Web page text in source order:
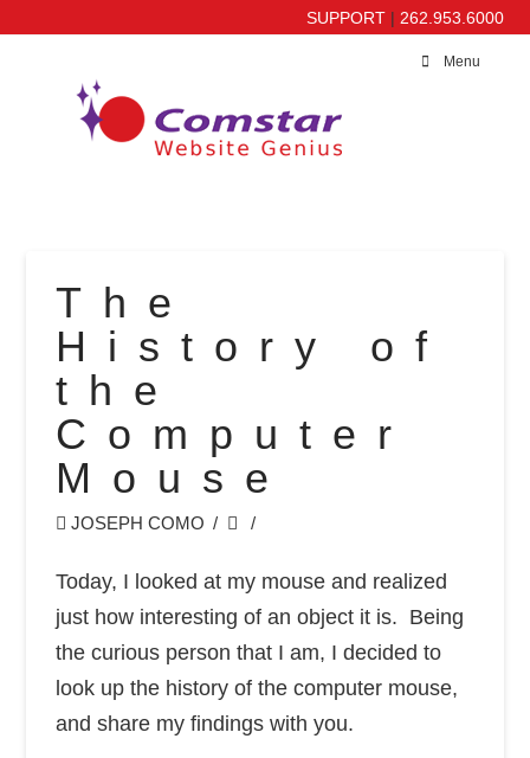
SUPPORT| 262.953.6000
Menu
The
History of
the
Computer
Mouse
JOSEPH COMO
Today, I looked at my mouse and realized
just how interesting of an object it is. Being
the curious person that I am, I decided to
look up the history of the computer mouse,
and share my findings with you.